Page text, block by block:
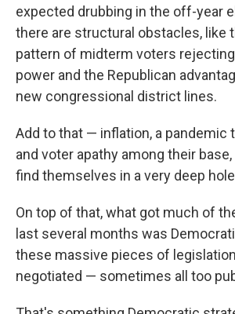
expected drubbing in the off-year
there are structural obstacles, like
pattern of midterm voters
power and the Republican
new congressional district lines.
Add to that — inflation, a pandemic
and voter apathy among their
find themselves in a very deep
On top of that, what got much of
last several months was
these massive pieces of
negotiated — sometimes all too